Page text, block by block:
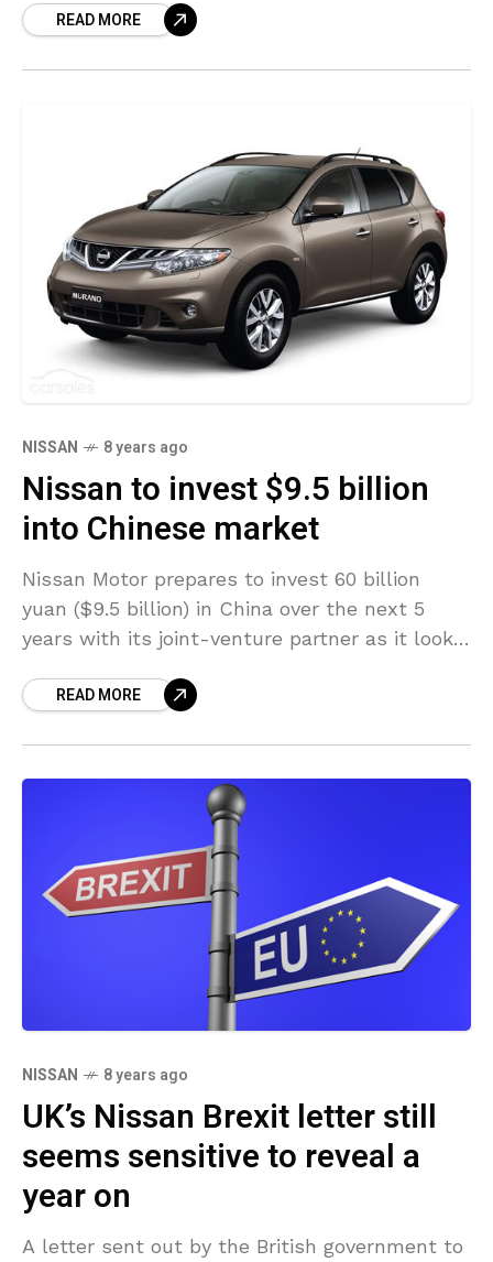
profitability in
READ MORE
NISSAN 8 years ago
Nissan to invest $9.5 billion
into Chinese market
Nissan Motor prepares to invest 60 billion
yuan ($9.5 billion) in China over the next 5
years with its joint-venture partner as it looks
READ MORE
NISSAN 8 years ago
UK’s Nissan Brexit letter still
seems sensitive to reveal a
year on
A letter sent out by the British government to